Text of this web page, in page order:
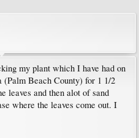
my plant which I have had on
Beach County) for 1 1/2
leaves and then alot of sand
where the leaves come out. I